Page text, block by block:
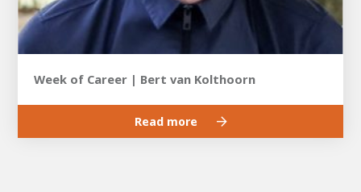
Week of Career | Bert van Kolthoorn
Read more